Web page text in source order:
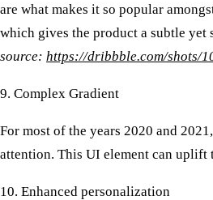
are what makes it so popular
which gives the product a subtle
source: https://dribbble.com/shots/
9. Complex Gradient
For most of the years 2020 and
attention. This UI element can uplift
10. Enhanced personalization